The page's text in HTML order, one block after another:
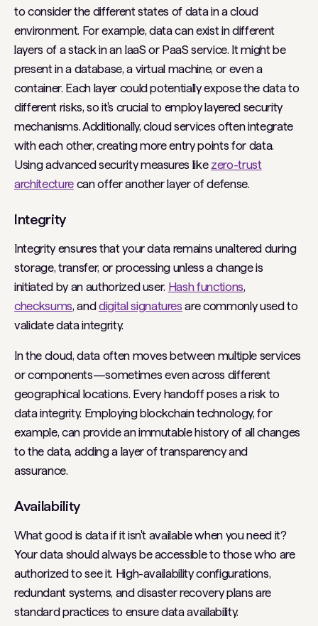
to consider the different states of data in a cloud
environment. For example, data can exist in different
layers of a stack in an IaaS or PaaS service. It might be
present in a database, a virtual machine, or even a
container. Each layer could potentially expose the data to
different risks, so it's crucial to employ layered security
mechanisms. Additionally, cloud services often integrate
with each other, creating more entry points for data.
Using advanced security measures like zero-trust
architecturecan offer another layer of defense.
Integrity
Integrity ensures that your data remains unaltered during
storage, transfer, or processing unless a change is
initiated by an authorized user. Hash functions,
checksums, anddigital signatures are commonly used to
validate data integrity.
In the cloud, data often moves between multiple services
or components—sometimes even across different
geographical locations. Every handoff poses a risk to
data integrity. Employing blockchain technology, for
example, can provide an immutable history of all changes
to the data, adding a layer of transparency and
assurance.
Availability
What good is data if it isn't available when you need it?
Your data should always be accessible to those who are
authorized to see it. High-availability configurations,
redundant systems, and disaster recovery plans are
standard practices to ensure data availability.